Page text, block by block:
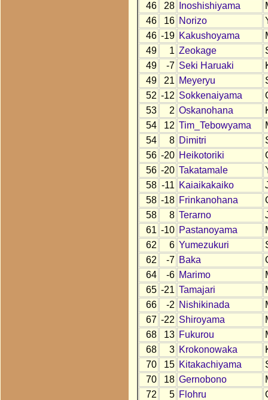
46
28 Inoshishiyama
46
16 Norizo
46 -19 Kakushoyama
49
1 Zeokage
49
-7 Seki Haruaki
49
21 Meyeryu
52 -12 Sokkenaiyama
53
2 Oskanohana
54
12 Tim_Tebowyama
54
8 Dimitri
56 -20 Heikotoriki
56 -20 Takatamale
58 -11 Kaiaikakaiko
58 -18 Frinkanohana
58
8 Terarno
61 -10 Pastanoyama
62
6 Yumezukuri
62
-7 Baka
64
-6 Marimo
65 -21 Tamajari
66
-2 Nishikinada
67 -22 Shiroyama
68
13 Fukurou
68
3 Krokonowaka
70
15 Kitakachiyama
70
18 Gernobono
72
5 Flohru